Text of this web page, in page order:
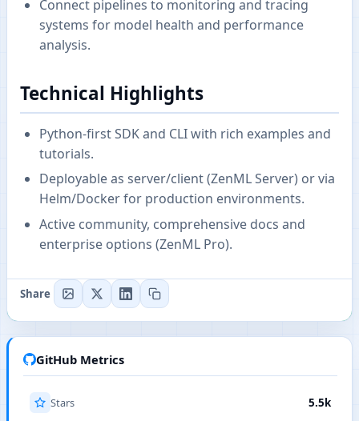
Connect pipelines to monitoring and tracing
systems for model health and performance
analysis.
Technical Highlights
Python-first SDK and CLI with rich examples and
tutorials.
Deployable as server/client (ZenML Server) or via
Helm/Docker for production environments.
Active community, comprehensive docs and
enterprise options (ZenML Pro).
Share
GitHub Metrics
Stars 5.5k